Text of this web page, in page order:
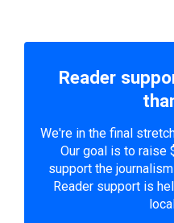
Reader
We're in the final
Our goal is to raise
support the
Reader support is